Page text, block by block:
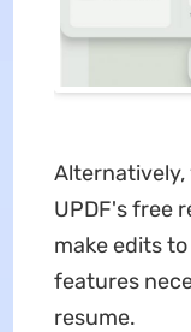
Alternatively,
UPDF's free
make edits
features
resume.